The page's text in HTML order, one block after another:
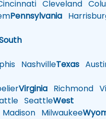
Cleveland
Pennsylvania
NashvilleTexas
Virginia Richmond
SeattleWest
Madison Milwaukee